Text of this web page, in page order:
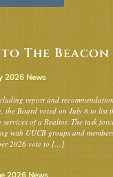
The Beacon
2026 News
report and
the Board voted on July 8 to list
of a Realtor. The task
with UUCB groups and
2026 vote to […]